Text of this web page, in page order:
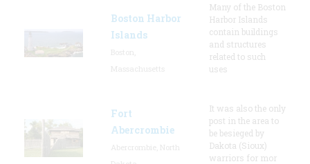
Boston Harbor
Islands
Many of the Boston
Harbor Islands
contain buildings
and structures
related to such
uses
Fort
Abercrombie
It was also the only
post in the area to
be besieged by
Dakota (Sioux)
warriors for mor